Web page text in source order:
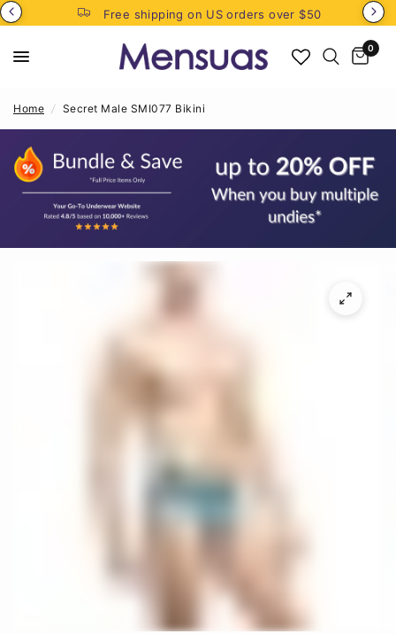
Free shipping on US orders over $50
0
Home / Secret Male SMI077 Bikini